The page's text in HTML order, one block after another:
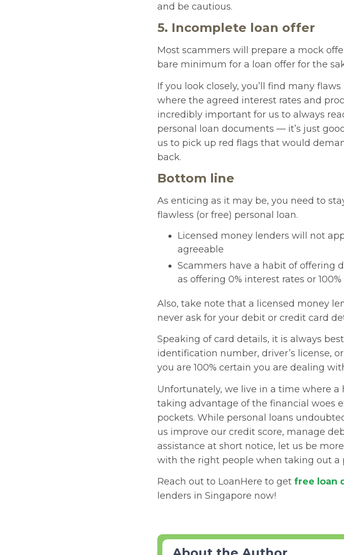
and be cautious.
5. Incomplete loan offer
Most scammers will prepare a mock
bare minimum for a loan offer for the
If you look closely, you’ll find many
where the agreed interest rates and
incredibly important for us to always
personal loan documents — it’s just
us to pick up red flags that would
back.
Bottom line
As enticing as it may be, you need to
flawless (or free) personal loan.
Licensed money lenders will not
agreeable
Scammers have a habit of offering
as offering 0% interest rates or
Also, take note that a licensed money
never ask for your debit or credit card
Speaking of card details, it is always
identification number, driver’s license,
you are 100% certain you are dealing
Unfortunately, we live in a time where
taking advantage of the financial woes
pockets. While personal loans
us improve our credit score, manage
assistance at short notice, let us be
with the right people when taking out a
Reach out to LoanHere to get free loan
lenders in Singapore now!